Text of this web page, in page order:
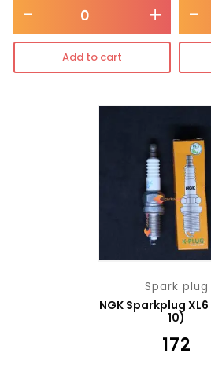
- +
Add to cart
-
Spark plug
NGK Sparkplug
10)
172